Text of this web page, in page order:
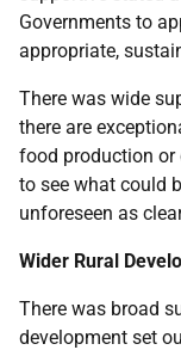
Governments to
appropriate,
There was wide
there are
food production or
to see what could
unforeseen as
Wider Rural
There was broad
development set